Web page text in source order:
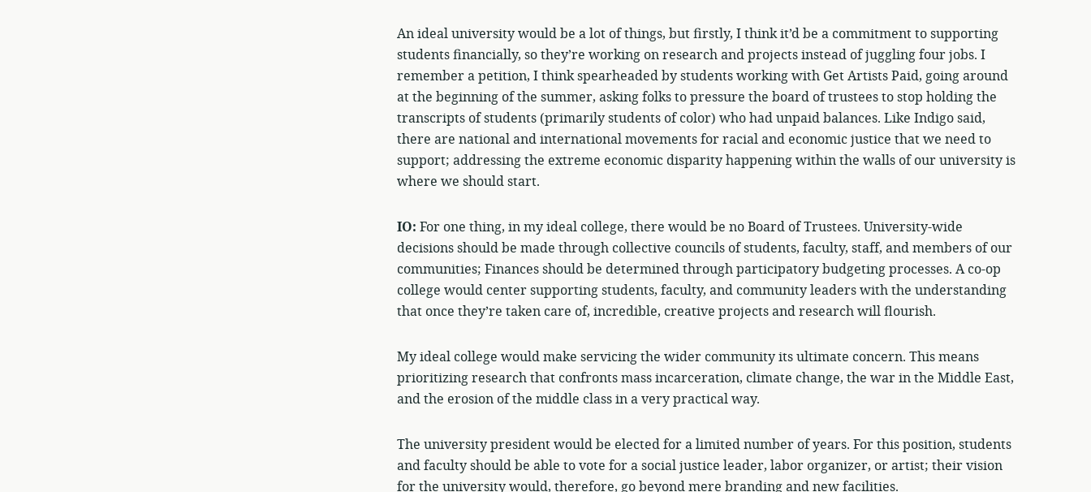
An ideal university would be a lot of things, but firstly, I think it’d be a commitment to supporting
students financially, so they’re working on research and projects instead of juggling four jobs. I
remember a petition, I think spearheaded by students working with Get Artists Paid, going around
at the beginning of the summer, asking folks to pressure the board of trustees to stop holding the
transcripts of students (primarily students of color) who had unpaid balances. Like Indigo said,
there are national and international movements for racial and economic justice that we need to
support; addressing the extreme economic disparity happening within the walls of our university is
where we should start.
IO: For one thing, in my ideal college, there would be no Board of Trustees. University-wide
decisions should be made through collective councils of students, faculty, staff, and members of our
communities; Finances should be determined through participatory budgeting processes. A co-op
college would center supporting students, faculty, and community leaders with the understanding
that once they’re taken care of, incredible, creative projects and research will flourish.
My ideal college would make servicing the wider community its ultimate concern. This means
prioritizing research that confronts mass incarceration, climate change, the war in the Middle East,
and the erosion of the middle class in a very practical way.
The university president would be elected for a limited number of years. For this position, students
and faculty should be able to vote for a social justice leader, labor organizer, or artist; their vision
for the university would, therefore, go beyond mere branding and new facilities.